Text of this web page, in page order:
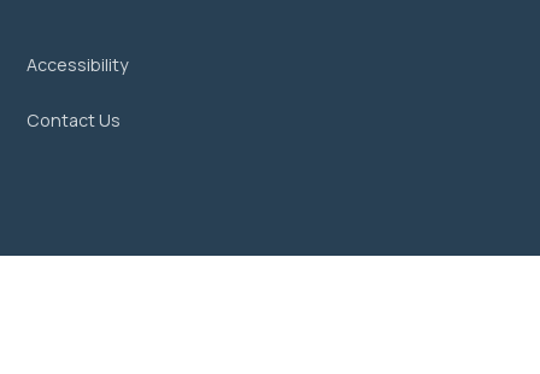
Accessibility
Contact Us